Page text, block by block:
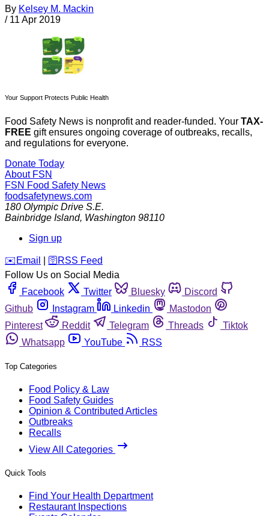
By Kelsey M. Mackin
/ 11 Apr 2019
Your Support Protects Public Health
Food Safety News is nonprofit and reader-funded. Your TAX-
FREE gift ensures ongoing coverage of outbreaks, recalls,
and regulations for everyone.
Donate Today
About FSN
FSN Food Safety News
foodsafetynews.com
180 Olympic Drive S.E.
Bainbridge Island, Washington 98110
Sign up
️✉️ Email 🛜 RSS Feed
Follow Us on Social Media
Facebook
Twitter Bluesky
Discord
Github
Instagram Linkedin
Mastodon
Pinterest
Reddit Telegram Threads
Tiktok
Whatsapp
YouTube RSS
Top Categories
Food Policy & Law
Food Safety Guides
Opinion & Contributed Articles
Outbreaks
Recalls
View All Categories
Quick Tools
Find Your Health Department
Restaurant Inspections